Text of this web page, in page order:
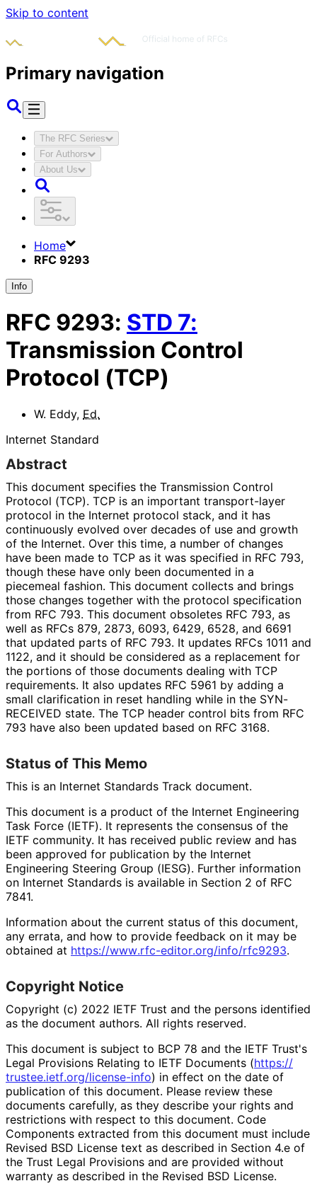
Skip to content
Primary navigation
The RFC Series
For Authors
About Us
Home
RFC 9293
Info
RFC 9293: STD 7:
Transmission Control
Protocol (TCP)
W. Eddy, Ed.
Internet Standard
Abstract
This document specifies the Transmission Control
Protocol (TCP). TCP is an important transport-layer
protocol in the Internet protocol stack, and it has
continuously evolved over decades of use and growth
of the Internet. Over this time, a number of changes
have been made to TCP as it was specified in RFC 793,
though these have only been documented in a
piecemeal fashion. This document collects and brings
those changes together with the protocol specification
from RFC 793. This document obsoletes RFC 793, as
well as RFCs 879, 2873, 6093, 6429, 6528, and 6691
that updated parts of RFC 793. It updates RFCs 1011 and
1122, and it should be considered as a replacement for
the portions of those documents dealing with TCP
requirements. It also updates RFC 5961 by adding a
small clarification in reset handling while in the SYN-
RECEIVED state. The TCP header control bits from RFC
793 have also been updated based on RFC 3168.
Status of This Memo
This is an Internet Standards Track document.
This document is a product of the Internet Engineering
Task Force (IETF). It represents the consensus of the
IETF community. It has received public review and has
been approved for publication by the Internet
Engineering Steering Group (IESG). Further information
on Internet Standards is available in Section 2 of RFC
7841.
Information about the current status of this document,
any errata, and how to provide feedback on it may be
obtained at https://www.rfc-editor.org/info/rfc9293.
Copyright Notice
Copyright (c) 2022 IETF Trust and the persons identified
as the document authors. All rights reserved.
This document is subject to BCP 78 and the IETF Trust's
Legal Provisions Relating to IETF Documents (https://
trustee.ietf.org/license-info) in effect on the date of
publication of this document. Please review these
documents carefully, as they describe your rights and
restrictions with respect to this document. Code
Components extracted from this document must include
Revised BSD License text as described in Section 4.e of
the Trust Legal Provisions and are provided without
warranty as described in the Revised BSD License.